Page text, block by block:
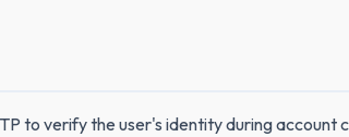
to verify the user's identity during account